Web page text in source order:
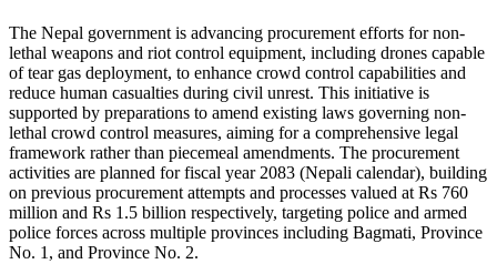
The Nepal government is advancing procurement efforts for non-
lethal weapons and riot control equipment, including drones capable
of tear gas deployment, to enhance crowd control capabilities and
reduce human casualties during civil unrest. This initiative is
supported by preparations to amend existing laws governing non-
lethal crowd control measures, aiming for a comprehensive legal
framework rather than piecemeal amendments. The procurement
activities are planned for fiscal year 2083 (Nepali calendar), building
on previous procurement attempts and processes valued at Rs 760
million and Rs 1.5 billion respectively, targeting police and armed
police forces across multiple provinces including Bagmati, Province
No. 1, and Province No. 2.